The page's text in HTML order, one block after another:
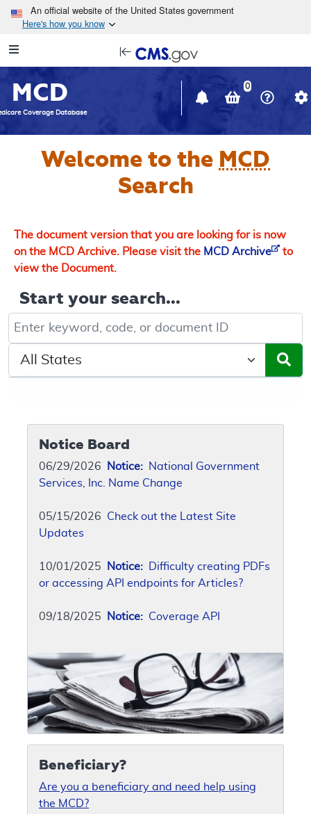
Skip to main content
An official website of the United States government
Here's how you know
Navigation
in
window
MCD
Coverage Database
0
Welcome to the MCD
Search
The document version that you are looking for is now
on the MCD Archive. Please visit the MCD Archive
to
view the Document.
Start your search...
Keyword, Document ID, or Code search
Select a State/Region
Notice Board
06/29/2026 Notice: National Government
Services, Inc. Name Change
05/15/2026 Check out the Latest Site
Updates
10/01/2025 Notice: Difficulty creating PDFs
or accessing API endpoints for Articles?
09/18/2025 Notice: Coverage API
Beneficiary?
Are you a beneficiary and need help using
the MCD?